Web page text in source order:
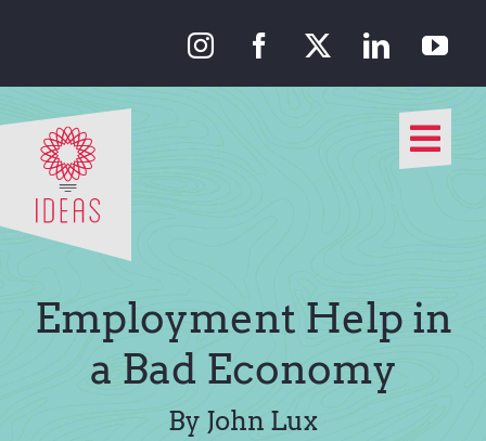
content
About Us
Media
Employment Help in
a Bad Economy
By John Lux